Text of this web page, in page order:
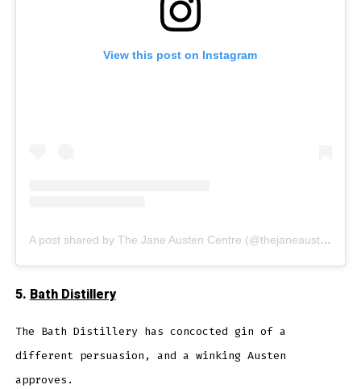
View this post on Instagram
A post shared by The Jane Austen Centre (@thejaneaustencentre)
5. Bath Distillery
The Bath Distillery has concocted gin of a
different persuasion, and a winking Austen
approves.